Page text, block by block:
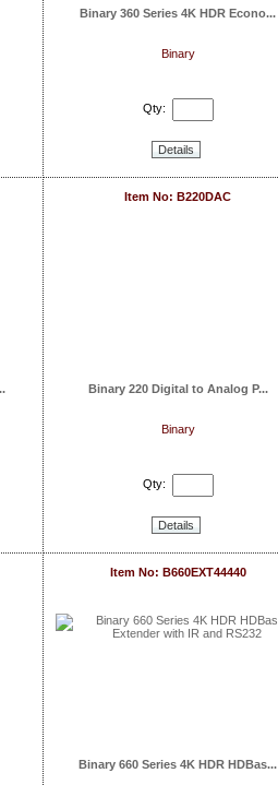
Binary 360 Series 4K HDR Econo...
Binary
Qty:
Details
Item No: B220DAC
Binary 220 Digital to Analog P...
Binary
Qty:
Details
Item No: B660EXT44440
Binary 660 Series 4K HDR HDBas...